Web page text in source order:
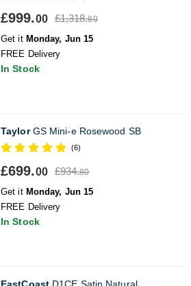
£999.00 £1,318.80
Get it Monday, Jun 15
FREE Delivery
In Stock
TaylorGS Mini-e Rosewood SB
(6)
£699.00 £934.80
Get it Monday, Jun 15
FREE Delivery
In Stock
EastCoastD1CE Satin Natural